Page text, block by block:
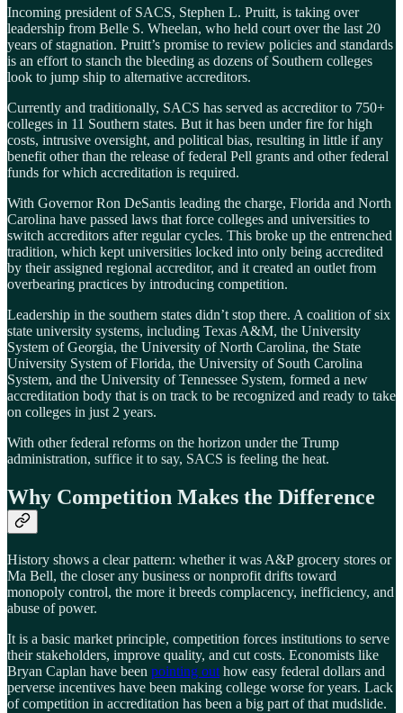
Incoming president of SACS, Stephen L. Pruitt, is taking over
leadership from Belle S. Wheelan, who held court over the last 20
years of stagnation. Pruitt’s promise to review policies and standards
is an effort to stanch the bleeding as dozens of Southern colleges
look to jump ship to alternative accreditors.
Currently and traditionally, SACS has served as accreditor to 750+
colleges in 11 Southern states. But it has been under fire for high
costs, intrusive oversight, and political bias, resulting in little if any
benefit other than the release of federal Pell grants and other federal
funds for which accreditation is required.
With Governor Ron DeSantis leading the charge, Florida and North
Carolina have passed laws that force colleges and universities to
switch accreditors after regular cycles. This broke up the entrenched
tradition, which kept universities locked into only being accredited
by their assigned regional accreditor, and it created an outlet from
overbearing practices by introducing competition.
Leadership in the southern states didn’t stop there. A coalition of six
state university systems, including Texas A&M, the University
System of Georgia, the University of North Carolina, the State
University System of Florida, the University of South Carolina
System, and the University of Tennessee System, formed a new
accreditation body that is on track to be recognized and ready to take
on colleges in just 2 years.
With other federal reforms on the horizon under the Trump
administration, suffice it to say, SACS is feeling the heat.
Why Competition Makes the Difference
History shows a clear pattern: whether it was A&P grocery stores or
Ma Bell, the closer any business or nonprofit drifts toward
monopoly control, the more it breeds complacency, inefficiency, and
abuse of power.
It is a basic market principle, competition forces institutions to serve
their stakeholders, improve quality, and cut costs. Economists like
Bryan Caplan have been pointing out how easy federal dollars and
perverse incentives have been making college worse for years. Lack
of competition in accreditation has been a big part of that mudslide.